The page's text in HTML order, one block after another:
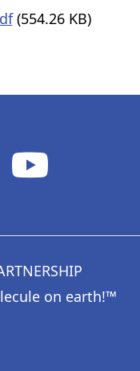
(554.26 KB)
on earth!™